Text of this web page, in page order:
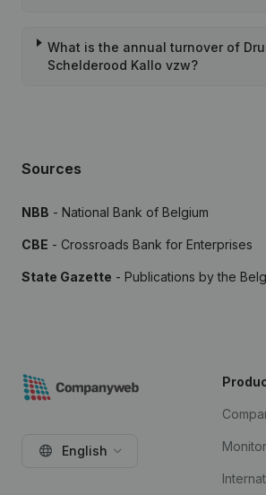
What is the annual turnover of
Schelderood Kallo vzw?
Sources
NBB - National Bank of Belgium
CBE - Crossroads Bank for Enterprises
State Gazette - Publications by the
English